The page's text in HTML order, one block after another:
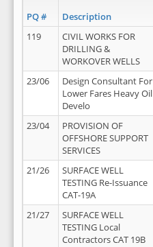
PQ # Description
119
CIVIL WORKS FOR
DRILLING &
WORKOVER WELLS
23/06
Design Consultant For
Lower Fares Heavy Oil
Develo
23/04
PROVISION OF
OFFSHORE SUPPORT
SERVICES
21/26
SURFACE WELL
TESTING Re-Issuance
CAT-19A
21/27
SURFACE WELL
TESTING Local
Contractors CAT 19B